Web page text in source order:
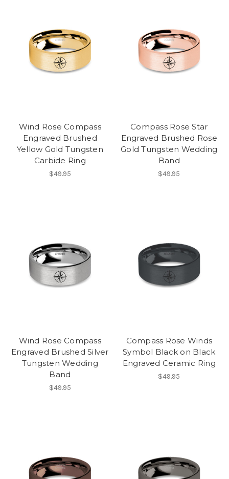
Wind Rose Compass
Engraved Brushed
Yellow Gold Tungsten
Carbide Ring
$49.95
Compass Rose Star
Engraved Brushed Rose
Gold Tungsten Wedding
Band
$49.95
Wind Rose Compass
Engraved Brushed Silver
Tungsten Wedding
Band
$49.95
Compass Rose Winds
Symbol Black on Black
Engraved Ceramic Ring
$49.95